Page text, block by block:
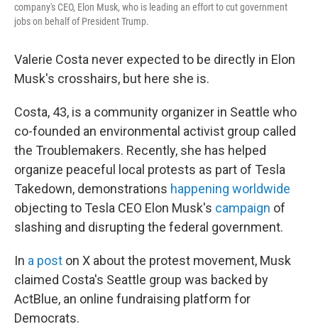
company's CEO, Elon Musk, who is leading an effort to cut government
jobs on behalf of President Trump.
Valerie Costa never expected to be directly in Elon
Musk's crosshairs, but here she is.
Costa, 43, is a community organizer in Seattle who
co-founded an environmental activist group called
the Troublemakers. Recently, she has helped
organize peaceful local protests as part of Tesla
Takedown, demonstrations happening worldwide
objecting to Tesla CEO Elon Musk's campaign of
slashing and disrupting the federal government.
In a post on X about the protest movement, Musk
claimed Costa's Seattle group was backed by
ActBlue, an online fundraising platform for
Democrats.